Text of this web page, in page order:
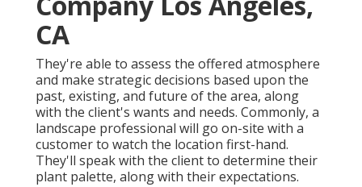
CA
They're able to assess the offered atmosphere
and make strategic decisions based upon the
past, existing, and future of the area, along
with the client's wants and needs. Commonly, a
landscape professional will go on-site with a
customer to watch the location first-hand.
They'll speak with the client to determine their
plant palette, along with their expectations.